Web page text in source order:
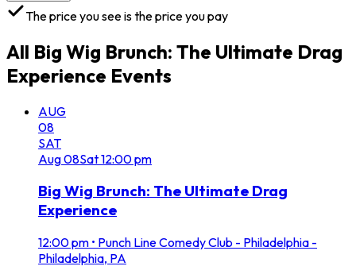
The price you see is the price you pay
All Big Wig Brunch: The Ultimate Drag
Experience Events
AUG
08
SAT
Aug08Sat12:00 pm
Big Wig Brunch: The Ultimate Drag
Experience
12:00 pm • Punch Line Comedy Club - Philadelphia -
Philadelphia, PA